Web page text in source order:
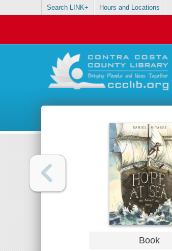
Search LINK+ Hours and Locations
Book